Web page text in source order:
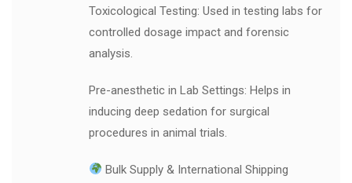
Toxicological Testing: Used in testing labs for
controlled dosage impact and forensic
analysis.
Pre-anesthetic in Lab Settings: Helps in
inducing deep sedation for surgical
procedures in animal trials.
Bulk Supply & International Shipping